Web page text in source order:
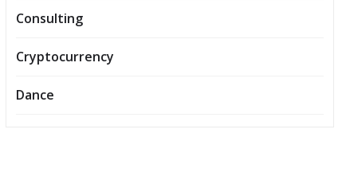
Consulting
Cryptocurrency
Dance